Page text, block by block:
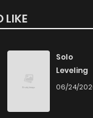
LIKE
Solo
Leveling
06/24/